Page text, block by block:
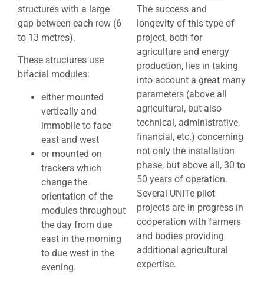
structures with a large
gap between each row (6
to 13 metres).
These structures use
bifacial modules:
either mounted
vertically and
immobile to face
east and west
or mounted on
trackers which
change the
orientation of the
modules throughout
the day from due
east in the morning
to due west in the
evening.
The success and
longevity of this type of
project, both for
agriculture and energy
production, lies in taking
into account a great many
parameters (above all
agricultural, but also
technical, administrative,
financial, etc.) concerning
not only the installation
phase, but above all, 30 to
50 years of operation.
Several UNITe pilot
projects are in progress in
cooperation with farmers
and bodies providing
additional agricultural
expertise.